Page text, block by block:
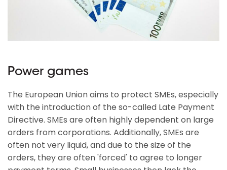
Power games
The European Union aims to protect SMEs, especially
with the introduction of the so-called Late Payment
Directive. SMEs are often highly dependent on large
orders from corporations. Additionally, SMEs are
often not very liquid, and due to the size of the
orders, they are often 'forced' to agree to longer